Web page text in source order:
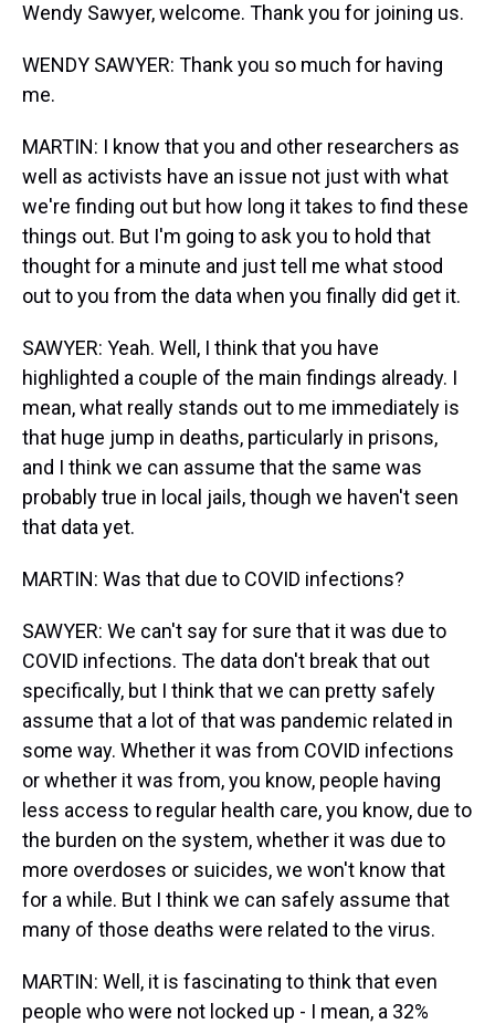
Wendy Sawyer, welcome. Thank you for joining us.
WENDY SAWYER: Thank you so much for having
me.
MARTIN: I know that you and other researchers as
well as activists have an issue not just with what
we're finding out but how long it takes to find these
things out. But I'm going to ask you to hold that
thought for a minute and just tell me what stood
out to you from the data when you finally did get it.
SAWYER: Yeah. Well, I think that you have
highlighted a couple of the main findings already. I
mean, what really stands out to me immediately is
that huge jump in deaths, particularly in prisons,
and I think we can assume that the same was
probably true in local jails, though we haven't seen
that data yet.
MARTIN: Was that due to COVID infections?
SAWYER: We can't say for sure that it was due to
COVID infections. The data don't break that out
specifically, but I think that we can pretty safely
assume that a lot of that was pandemic related in
some way. Whether it was from COVID infections
or whether it was from, you know, people having
less access to regular health care, you know, due to
the burden on the system, whether it was due to
more overdoses or suicides, we won't know that
for a while. But I think we can safely assume that
many of those deaths were related to the virus.
MARTIN: Well, it is fascinating to think that even
people who were not locked up - I mean, a 32%